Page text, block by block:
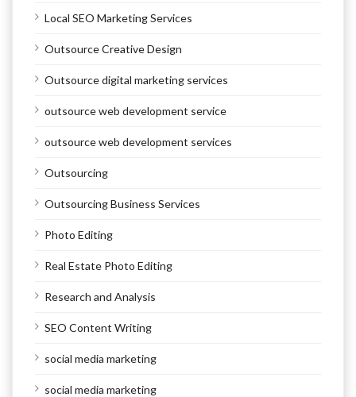
Local SEO Marketing Services
Outsource Creative Design
Outsource digital marketing services
outsource web development service
outsource web development services
Outsourcing
Outsourcing Business Services
Photo Editing
Real Estate Photo Editing
Research and Analysis
SEO Content Writing
social media marketing
social media marketing